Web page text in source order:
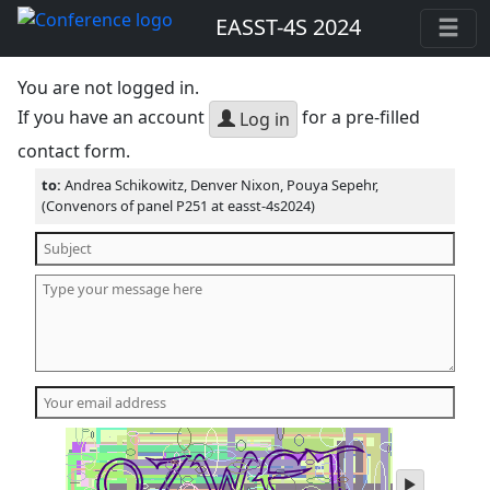
EASST-4S 2024
You are not logged in.
If you have an account
Log in for a pre-filled
contact form.
to:Andrea Schikowitz, Denver Nixon, Pouya Sepehr,
(Convenors of panel P251 at easst-4s2024)
play